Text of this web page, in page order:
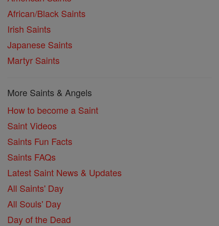
African/Black Saints
Irish Saints
Japanese Saints
Martyr Saints
More Saints & Angels
How to become a Saint
Saint Videos
Saints Fun Facts
Saints FAQs
Latest Saint News & Updates
All Saints' Day
All Souls' Day
Day of the Dead